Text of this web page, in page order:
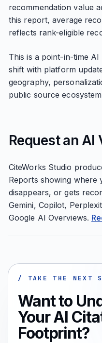
recommendation value
this report, average
reflects rank-eligible
This is a point-in-time
shift with platform
geography,
public source
Request an
CiteWorks Studio
Reports showing where
disappears, or gets
Gemini, Copilot,
Google AI Overviews.
/ TAKE THE NEXT
Want to
Your AI
Footprint?